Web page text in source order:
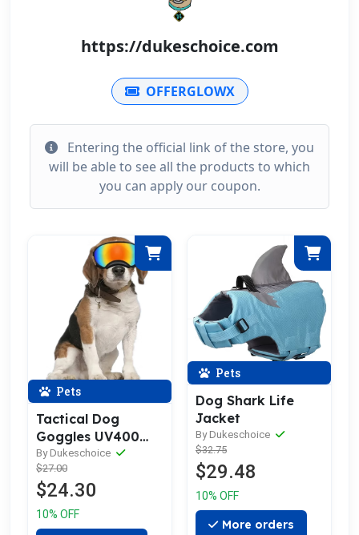
https://dukeschoice.com
OFFERGLOWX
Entering the official link of the store, you
will be able to see all the products to which
you can apply our coupon.
Pets
Tactical Dog
Goggles UV400
rated
By Dukeschoice
$27.00
$24.30
10% OFF
Pets
Dog Shark Life
Jacket
By Dukeschoice
$32.75
$29.48
10% OFF
More orders